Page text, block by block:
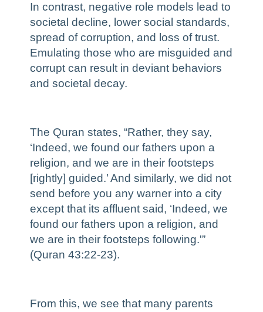
In contrast, negative role models lead to
societal decline, lower social standards,
spread of corruption, and loss of trust.
Emulating those who are misguided and
corrupt can result in deviant behaviors
and societal decay.
The Quran states, “Rather, they say,
‘Indeed, we found our fathers upon a
religion, and we are in their footsteps
[rightly] guided.’ And similarly, we did not
send before you any warner into a city
except that its affluent said, ‘Indeed, we
found our fathers upon a religion, and
we are in their footsteps following.'”
(Quran 43:22-23).
From this, we see that many parents